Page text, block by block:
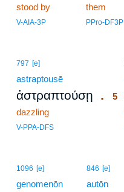
stood by
V-AIA-3P
them
PPro-DF3P
797 [e]
astraptousē
ἀστραπτούσῃ .
dazzling
V-PPA-DFS
5
1096 [e]
genomenōn
846 [e]
autōn